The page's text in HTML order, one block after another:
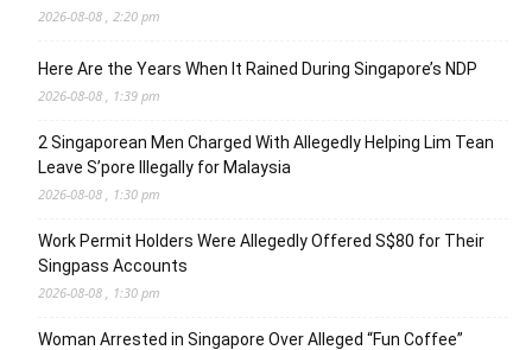
2026-08-08 , 2:20 pm
Here Are the Years When It Rained During Singapore’s NDP
2026-08-08 , 1:39 pm
2 Singaporean Men Charged With Allegedly Helping Lim Tean
Leave S’pore Illegally for Malaysia
2026-08-08 , 1:30 pm
Work Permit Holders Were Allegedly Offered S$80 for Their
Singpass Accounts
2026-08-08 , 1:30 pm
Woman Arrested in Singapore Over Alleged “Fun Coffee”